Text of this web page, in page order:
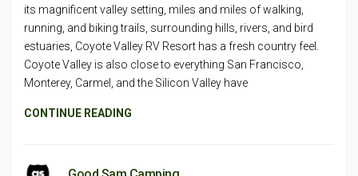
its magnificent valley setting, miles and miles of walking,
running, and biking trails, surrounding hills, rivers, and bird
estuaries, Coyote Valley RV Resort has a fresh country feel.
Coyote Valley is also close to everything San Francisco,
Monterey, Carmel, and the Silicon Valley have
CONTINUE READING